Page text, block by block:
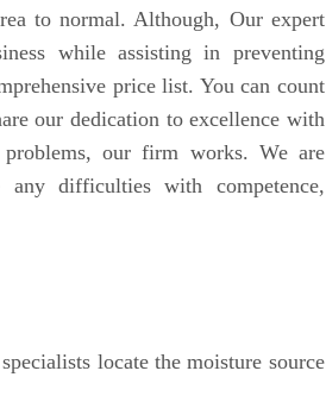
to normal. Although, Our expert
while assisting in preventing
price list. You can count
our dedication to excellence with
our firm works. We are
difficulties with competence,
locate the moisture source